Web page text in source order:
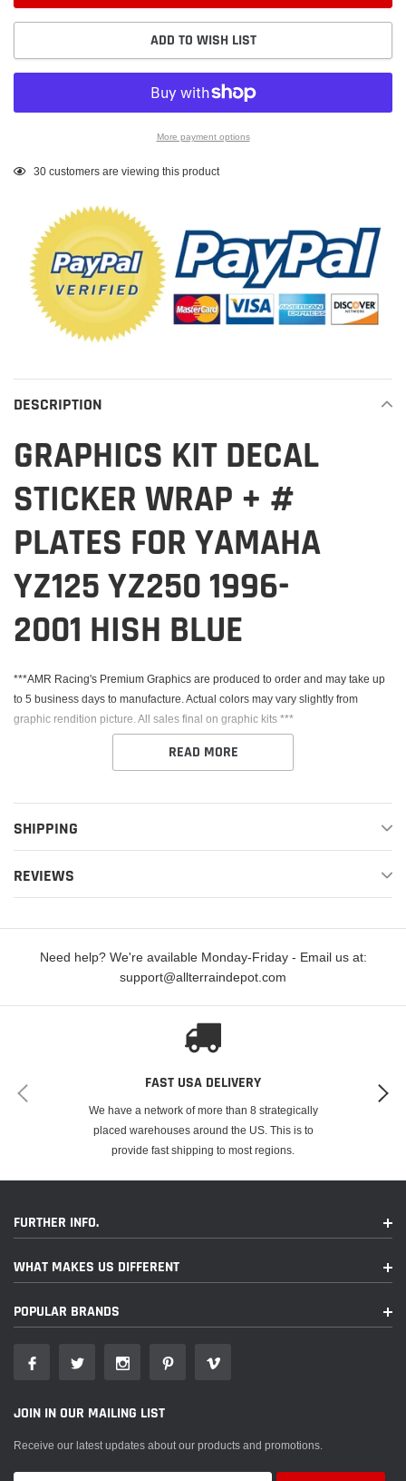
ADD TO WISH LIST
More payment options
Adding
30 customers are viewing this product
DESCRIPTION
GRAPHICS KIT DECAL
STICKER WRAP + #
PLATES FOR YAMAHA
YZ125 YZ250 1996-
2001 HISH BLUE
***AMR Racing's Premium Graphics are produced to order and may take up
to 5 business days to manufacture. Actual colors may vary slightly from
graphic rendition picture. All sales final on graphic kits ***
This Kit fits the Yamaha YZ125 & YZ250. AMR Racing's Premium Graphics
fade up to 5 years. These are not your typical 3-4 color Silk-Screened
graphics. Our digital technology produces extremely Vivid and detailed
images, up to 16.5 million colors! We use the thickest layer of scratch-proof
3M brand adhesive assures your graphics won't be peeling off unless you
READ MORE
SHIPPING
REVIEWS
Need help? We're available Monday-Friday - Email us at:
support@allterraindepot.com
FAST USA DELIVERY
We have a network of more than 8 strategically
placed warehouses around the US. This is to
provide fast shipping to most regions.
FURTHER INFO.
WHAT MAKES US DIFFERENT
POPULAR BRANDS
JOIN IN OUR MAILING LIST
Receive our latest updates about our products and promotions.